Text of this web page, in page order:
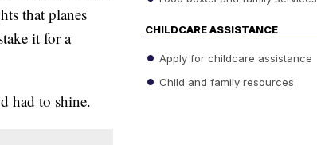
that planes
it for a
had to shine.
CHILDCARE ASSISTANCE
Apply for childcare assistance
Child and family resources